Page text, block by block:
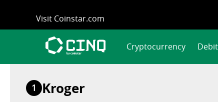
content
Visit Coinstar.com
Cryptocurrency
1 Kroger